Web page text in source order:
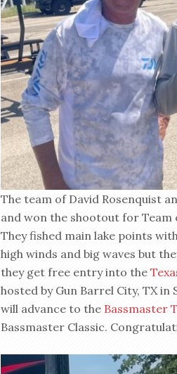
The team of David Rosenquist
and won the shootout for Team
They fished main lake points
high winds and big waves but
they get free entry into the
hosted by Gun Barrel City, TX in
will advance to the Bassmaster
Bassmaster Classic.